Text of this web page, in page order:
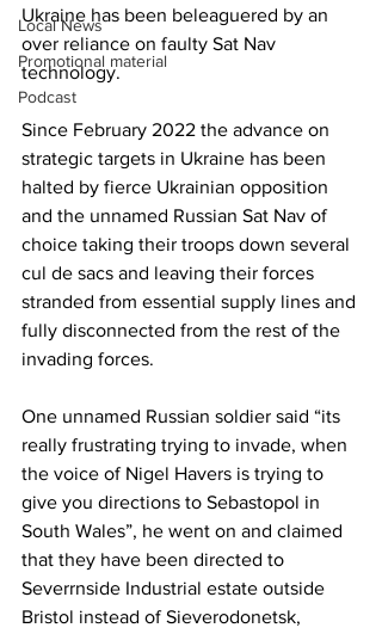
Local News
Promotional material
Podcast
Ukraine has been beleaguered by an
over reliance on faulty Sat Nav
technology.
Since February 2022 the advance on
strategic targets in Ukraine has been
halted by fierce Ukrainian opposition
and the unnamed Russian Sat Nav of
choice taking their troops down several
cul de sacs and leaving their forces
stranded from essential supply lines and
fully disconnected from the rest of the
invading forces.
One unnamed Russian soldier said “its
really frustrating trying to invade, when
the voice of Nigel Havers is trying to
give you directions to Sebastopol in
South Wales”, he went on and claimed
that they have been directed to
Severrnside Industrial estate outside
Bristol instead of Sieverodonetsk,